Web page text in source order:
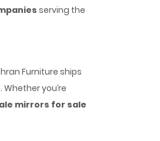
serving the
Furniture ships
you’re
mirrors for sale